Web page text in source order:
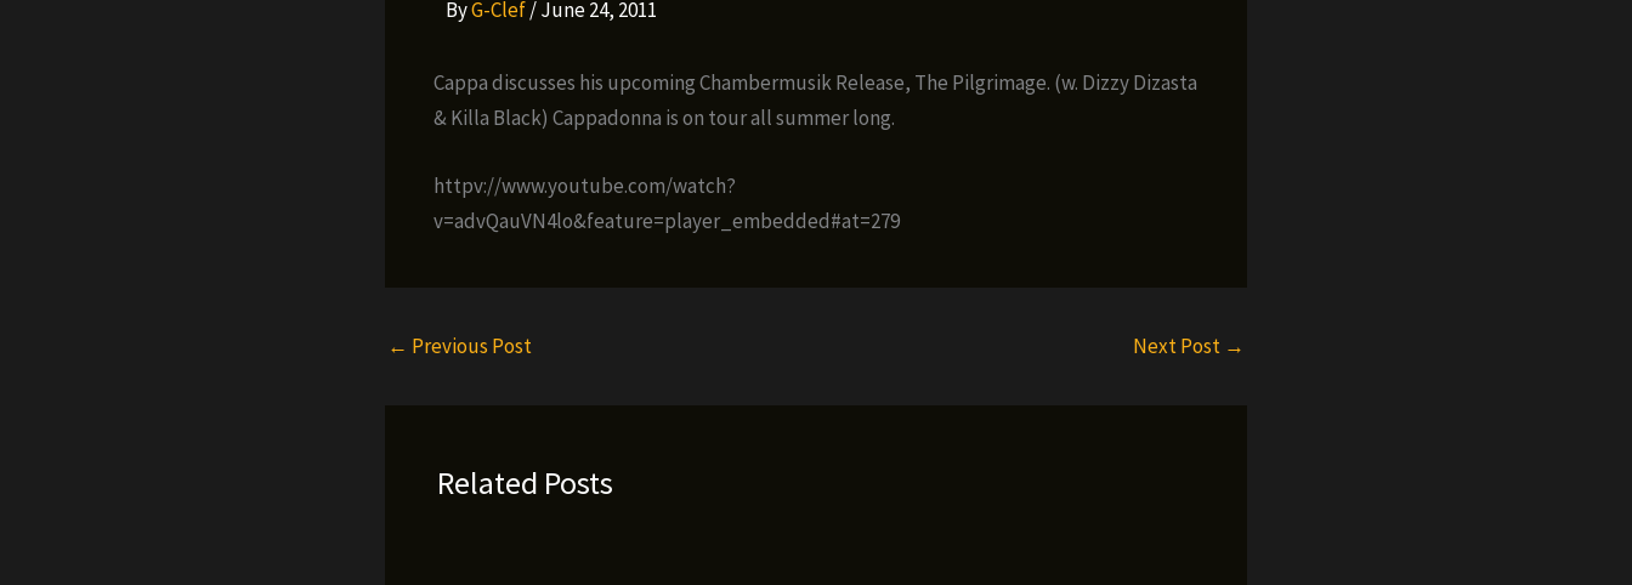
ByG-Clef/June 24, 2011
Cappa discusses his upcoming Chambermusik Release, The Pilgrimage. (w. Dizzy Dizasta
& Killa Black) Cappadonna is on tour all summer long.
httpv://www.youtube.com/watch?
v=advQauVN4lo&feature=player_embedded#at=279
← Previous Post Next Post →
Related Posts